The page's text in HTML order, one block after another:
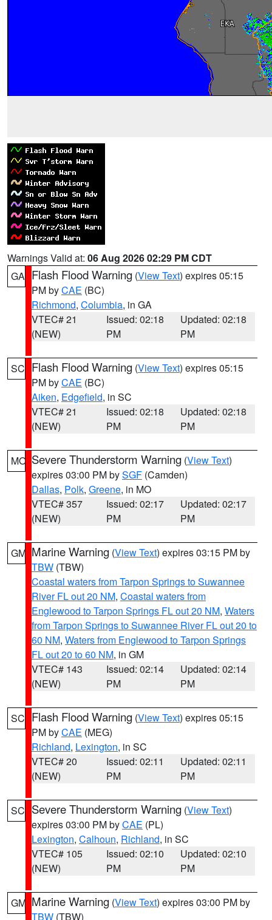
Warnings Valid at: 06 Aug 2026 02:29 PM CDT
GA Flash Flood Warning (View Text) expires 05:15
PM byCAE (BC)
Richmond, Columbia, in GA
VTEC# 21
(NEW)
Issued: 02:18
PM
Updated: 02:18
PM
SC Flash Flood Warning (View Text) expires 05:15
PM byCAE (BC)
Aiken, Edgefield, in SC
VTEC# 21
(NEW)
Issued: 02:18
PM
Updated: 02:18
PM
MO Severe Thunderstorm Warning (View Text)
expires 03:00 PM bySGF (Camden)
Dallas, Polk, Greene, in MO
VTEC# 357
(NEW)
Issued: 02:17
PM
Updated: 02:17
PM
GM Marine Warning (View Text) expires 03:15 PM by
TBW (TBW)
Coastal waters from Tarpon Springs to Suwannee
River FL out 20 NM, Coastal waters from
Englewood to Tarpon Springs FL out 20 NM, Waters
from Tarpon Springs to Suwannee River FL out 20 to
60 NM, Waters from Englewood to Tarpon Springs
FL out 20 to 60 NM, in GM
VTEC# 143
(NEW)
Issued: 02:14
PM
Updated: 02:14
PM
SC Flash Flood Warning (View Text) expires 05:15
PM byCAE (MEG)
Richland, Lexington, in SC
VTEC# 20
(NEW)
Issued: 02:11
PM
Updated: 02:11
PM
SC Severe Thunderstorm Warning (View Text)
expires 03:00 PM byCAE (PL)
Lexington, Calhoun, Richland, in SC
VTEC# 105
(NEW)
Issued: 02:10
PM
Updated: 02:10
PM
GM Marine Warning (View Text) expires 03:00 PM by
TBW (TBW)